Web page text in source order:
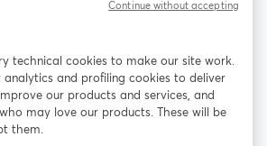
Facebook
abre em uma nova guia
X (Twitter)
technical cookies to make our site work.
and profiling cookies to deliver
our products and services, and
may love our products. These will be
them.
Continue without accepting